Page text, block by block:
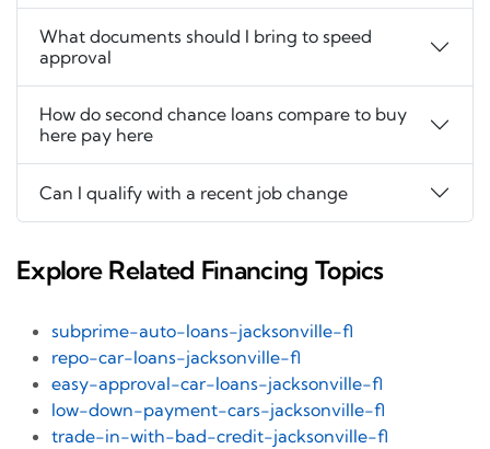
What documents should I bring to speed
approval
How do second chance loans compare to buy
here pay here
Can I qualify with a recent job change
Explore Related Financing Topics
subprime-auto-loans-jacksonville-fl
repo-car-loans-jacksonville-fl
easy-approval-car-loans-jacksonville-fl
low-down-payment-cars-jacksonville-fl
trade-in-with-bad-credit-jacksonville-fl